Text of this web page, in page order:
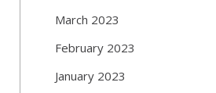
March 2023
February 2023
January 2023